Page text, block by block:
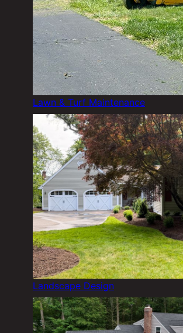
Lawn & Turf Maintenance
Landscape Design